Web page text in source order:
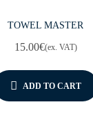
TOWEL MASTER
15.00€(ex. VAT)
ADD TO CART